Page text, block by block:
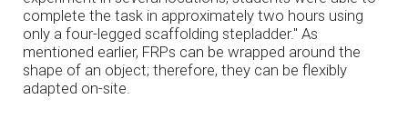
complete the task in approximately two hours using
only a four-legged scaffolding stepladder." As
mentioned earlier, FRPs can be wrapped around the
shape of an object; therefore, they can be flexibly
adapted on-site.